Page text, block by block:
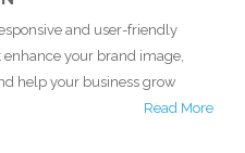
and user-friendly
your brand image,
help your business grow
Read More